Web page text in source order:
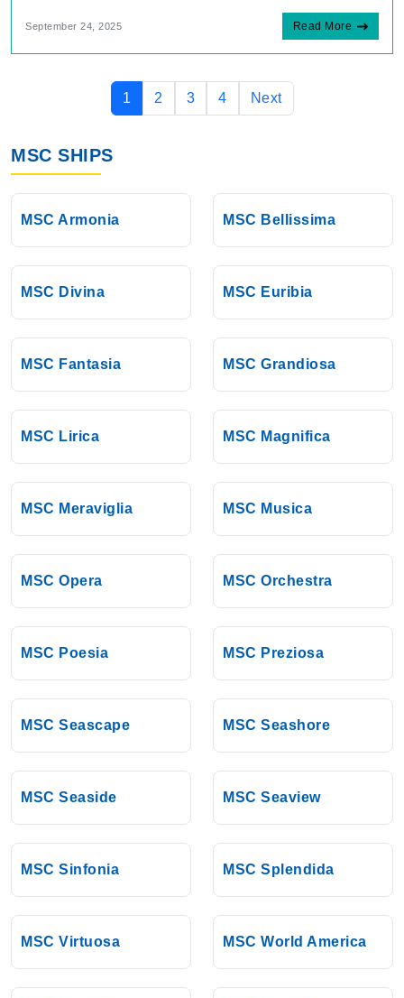
September 24, 2025 Read More
1 2 3 4 Next
MSC SHIPS
MSC Armonia MSC Bellissima
MSC Divina MSC Euribia
MSC Fantasia MSC Grandiosa
MSC Lirica MSC Magnifica
MSC Meraviglia MSC Musica
MSC Opera MSC Orchestra
MSC Poesia MSC Preziosa
MSC Seascape MSC Seashore
MSC Seaside MSC Seaview
MSC Sinfonia MSC Splendida
MSC Virtuosa MSC World America